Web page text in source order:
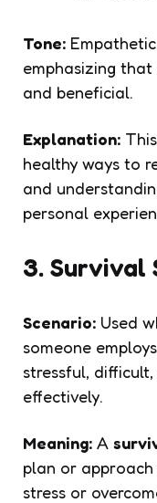
Tone:
emphasizing
and beneficial.
Explanation:
healthy ways to
and
personal
3. Survival
Scenario: Used
someone
stressful,
effectively.
Meaning: A
plan or
stress or